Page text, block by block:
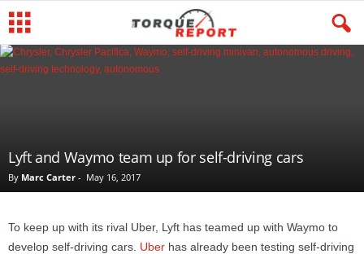
Lyft and Waymo team up for self-driving cars
By Marc Carter - May 16, 2017
To keep up with its rival Uber, Lyft has teamed up with Waymo to
develop self-driving cars. Uber has already been testing self-driving